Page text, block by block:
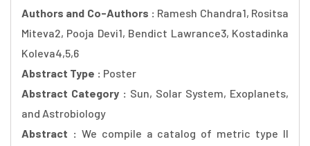
Authors and Co-Authors : Ramesh Chandra1, Rositsa
Miteva2, Pooja Devi1, Bendict Lawrance3, Kostadinka
Koleva4,5,6
Abstract Type : Poster
Abstract Category : Sun, Solar System, Exoplanets,
and Astrobiology
Abstract : We compile a catalog of metric type II